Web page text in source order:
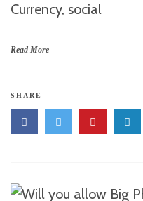
Currency, social
Read More
SHARE